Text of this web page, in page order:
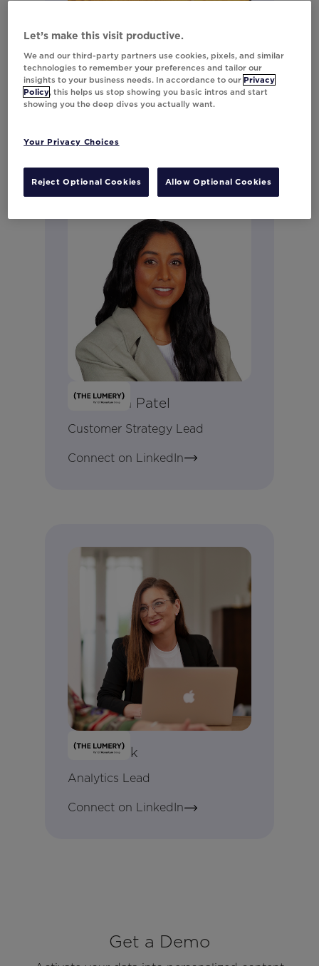
Meaghan Bilinski
Director, Strategy (Retail & High
Growth)
Connect on LinkedIn
Darshana Patel
Customer Strategy Lead
Connect on LinkedIn
Kate Cook
Analytics Lead
Connect on LinkedIn
Get a Demo
Let’s make this visit productive.
We and our third-party partners use cookies, pixels, and similar
technologies to remember your preferences and tailor our
insights to your business needs. In accordance to our Privacy
Policy, this helps us stop showing you basic intros and start
showing you the deep dives you actually want.
Your Privacy Choices
Reject Optional Cookies Allow Optional Cookies